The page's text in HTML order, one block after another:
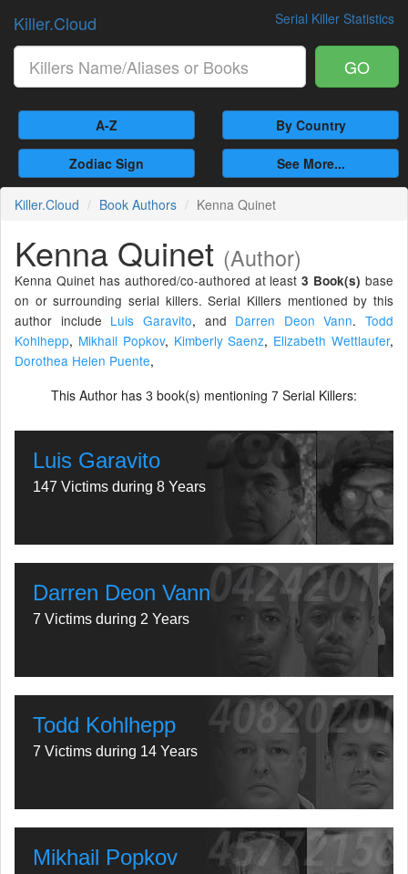
Serial Killer Statistics
Killer.Cloud
GO
A-Z By Country
Zodiac Sign See More...
Killer.Cloud Book Authors Kenna Quinet
Kenna Quinet (Author)
Kenna Quinet has authored/co-authored at least3 Book(s) base
on or surrounding serial killers. Serial Killers mentioned by this
author include Luis Garavito, and Darren Deon Vann. Todd
Kohlhepp, Mikhail Popkov, Kimberly Saenz, Elizabeth Wettlaufer,
Dorothea Helen Puente,
This Author has 3 book(s) mentioning 7 Serial Killers:
Luis Garavito
147 Victims during 8 Years
Darren Deon Vann
7 Victims during 2 Years
Todd Kohlhepp
7 Victims during 14 Years
Mikhail Popkov